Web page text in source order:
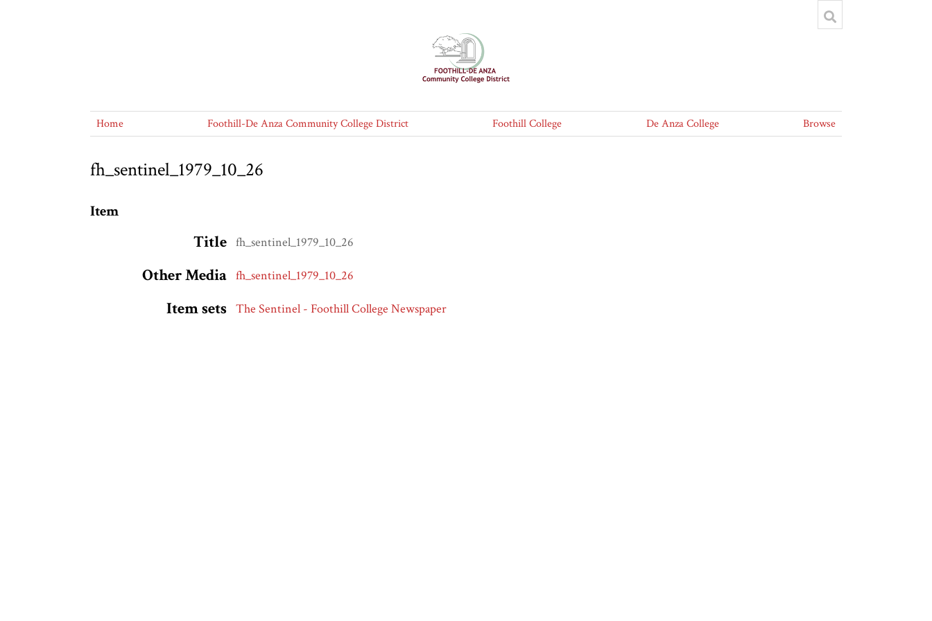
Home Foothill-De Anza Community College District Foothill College De Anza College Browse
fh_sentinel_1979_10_26
Item
Title fh_sentinel_1979_10_26
Other Media fh_sentinel_1979_10_26
Item sets The Sentinel - Foothill College Newspaper